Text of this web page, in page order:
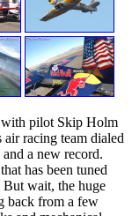
with pilot Skip Holm
racing team dialed
a new record.
has been tuned
But wait, the huge
back from a few